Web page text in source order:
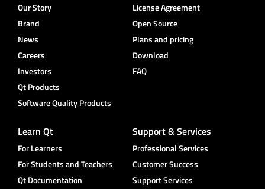
Our Story
Brand
News
Careers
Investors
Qt Products
Software Quality Products
License Agreement
Open Source
Plans and pricing
Download
FAQ
Learn Qt
For Learners
For Students and Teachers
Qt Documentation
Support & Services
Professional Services
Customer Success
Support Services